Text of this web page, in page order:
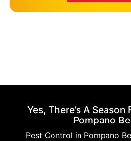
Yes, There’s A Season
Pompano
Pest Control in Pompano